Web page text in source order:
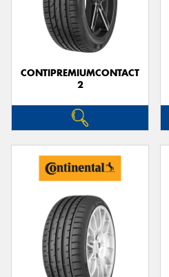
CONTIPREMIUMCONTACT
2